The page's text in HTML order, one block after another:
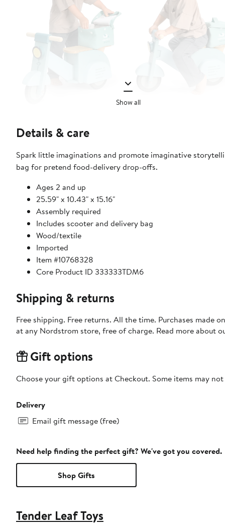
Show all
Details & care
Spark little imaginations and promote imaginative
bag for pretend food-delivery drop-offs.
Ages 2 and up
25.59" x 10.43" x 15.16"
Assembly required
Includes scooter and delivery bag
Wood/textile
Imported
Item #10768328
Core Product ID 333333TDM6
Shipping & returns
Free shipping. Free returns. All the time. Purchases made
at any Nordstrom store, free of charge. Read more about
Gift options
Choose your gift options at Checkout. Some items may
Delivery
Email gift message (free)
Need help finding the perfect gift? We've got you covered.
Shop Gifts
Tender Leaf Toys